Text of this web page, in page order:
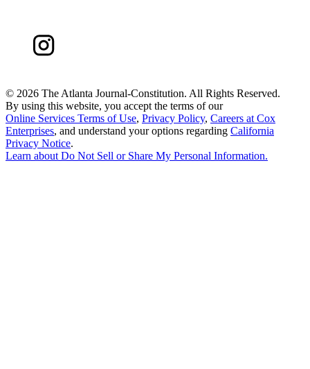
© 2026 The Atlanta Journal-Constitution. All Rights Reserved.
By using this website, you accept the terms of our
Online Services Terms of Use, Privacy Policy, Careers at Cox
Enterprises, and understand your options regarding California
Privacy Notice.
Learn aboutDo Not Sell or Share My Personal Information.